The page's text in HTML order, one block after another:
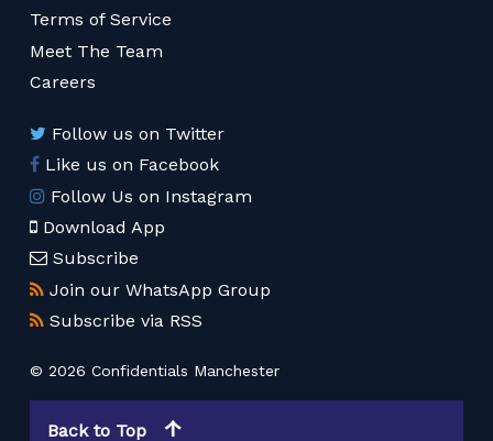
Terms of Service
Meet The Team
Careers
Follow us on Twitter
Like us on Facebook
Follow Us on Instagram
Download App
Subscribe
Join our WhatsApp Group
Subscribe via RSS
© 2026 Confidentials Manchester
Back to Top